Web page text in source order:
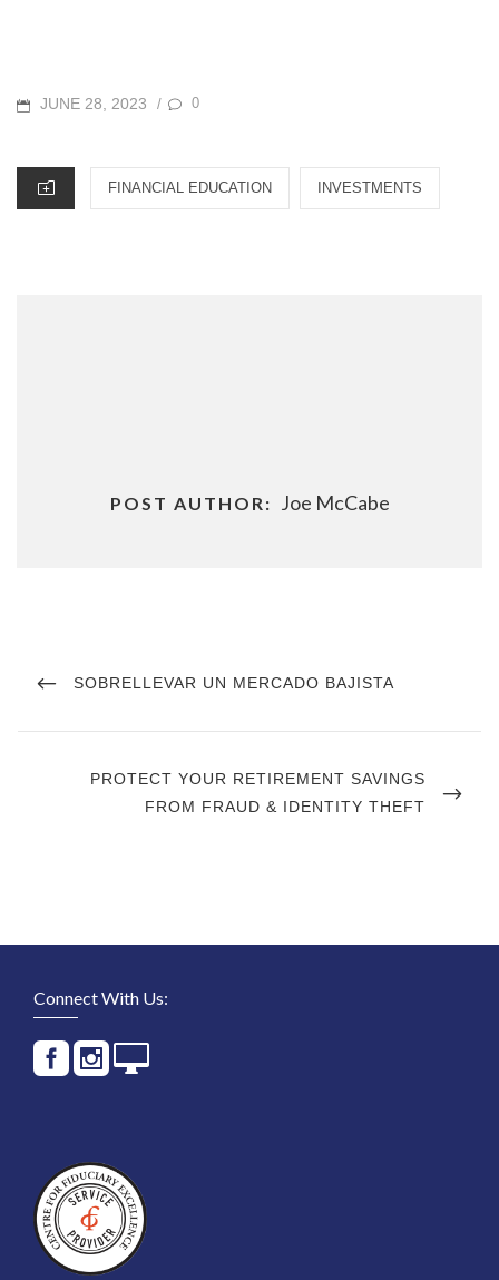
POSTED
JUNE 28, 2023 / 0
CATEGORIES
FINANCIAL EDUCATION INVESTMENTS
POST AUTHOR: Joe McCabe
navigation
PREVIOUS
SOBRELLEVAR UN MERCADO BAJISTA
NEXT
PROTECT YOUR RETIREMENT SAVINGS
FROM FRAUD & IDENTITY THEFT
Connect With Us: